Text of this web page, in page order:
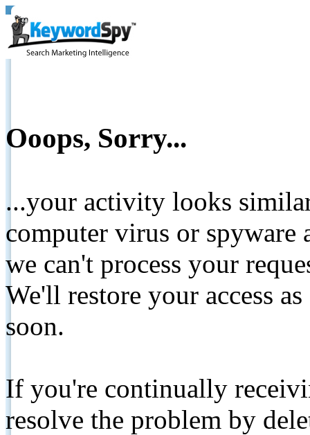
Ooops, Sorry...
...your activity looks
computer virus or spyware
we can't process your
We'll restore your access
soon.
If you're continually
resolve the problem by